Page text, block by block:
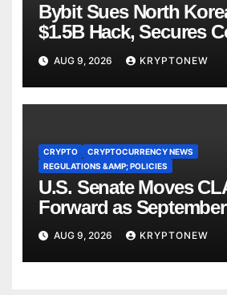
Bybit Sues North
$1.5B Hack, Secures
Ordered Asset Freeze
AUG 9, 2026 KRYPTONEW
CRYPTO
CRYPTOCURRENCY NEWS
REGULATIONS &AMP; POLICIES
U.S. Senate Moves
Forward as
Comes Into View
AUG 9, 2026 KRYPTONEW